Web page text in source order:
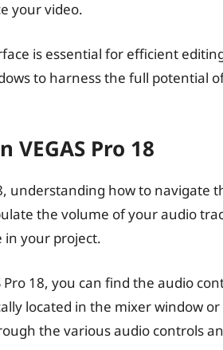
your video.
is essential for efficient
to harness the full potential
Pro 18
understanding how to navigate
the volume of your audio
in your project.
18, you can find the audio
located in the mixer window
the various audio controls